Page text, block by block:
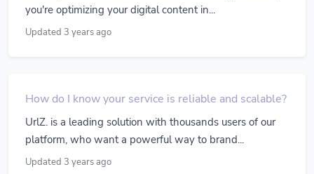
you're optimizing your digital content in...
Updated 3 years ago
How do I know your service is reliable and scalable?
UrlZ. is a leading solution with thousands users of our
platform, who want a powerful way to brand...
Updated 3 years ago